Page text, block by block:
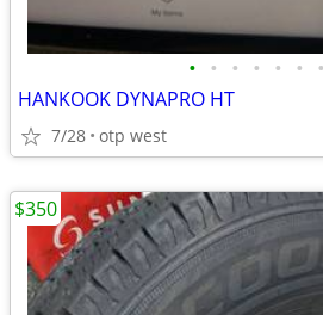
• • • • • • •
HANKOOK DYNAPRO HT
7/28 otp west
$350